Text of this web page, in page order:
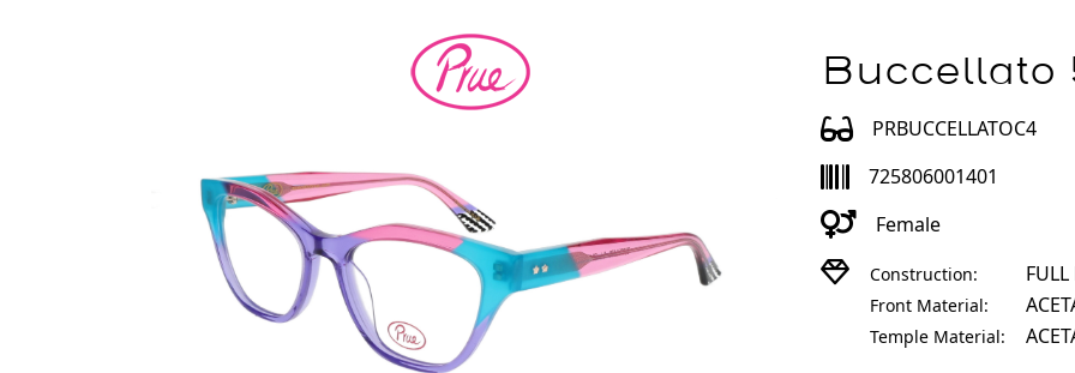
PRBUCCELLATOC4
725806001401
Female
Construction:
Front Material:
Temple Material: